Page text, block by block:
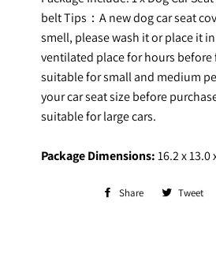
belt Tips：A new dog car seat
smell, please wash it or place it
ventilated place for hours before
suitable for small and medium
your car seat size before
suitable for large cars.
Package Dimensions:16.2 x 13.0
Share
Share Tweet